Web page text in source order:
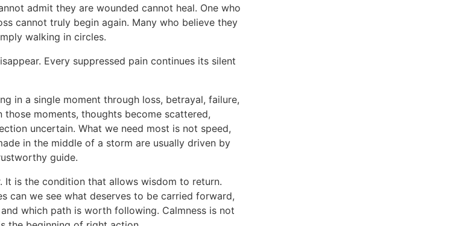
admit they are wounded cannot heal. One who
cannot truly begin again. Many who believe they
walking in circles.
Every suppressed pain continues its silent
in a single moment through loss, betrayal, failure,
those moments, thoughts become scattered,
uncertain. What we need most is not speed,
in the middle of a storm are usually driven by
guide.
It is the condition that allows wisdom to return.
can we see what deserves to be carried forward,
which path is worth following. Calmness is not